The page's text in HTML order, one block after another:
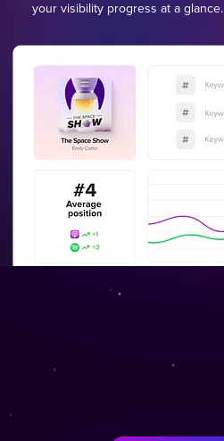
your visibility progress at a glance.